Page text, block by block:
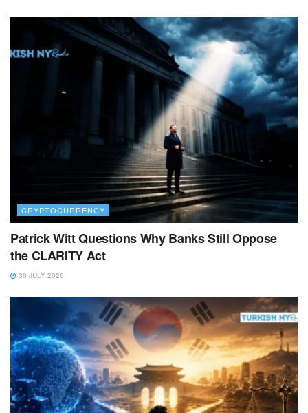
CRYPTOCURRENCY
Patrick Witt Questions Why Banks Still Oppose
the CLARITY Act
30 JULY 2026